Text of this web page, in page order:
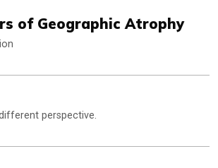
of Geographic Atrophy
perspective.